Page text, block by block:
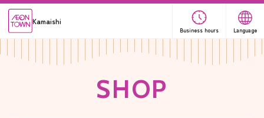
Kamaishi
Business hours Language
SHOP